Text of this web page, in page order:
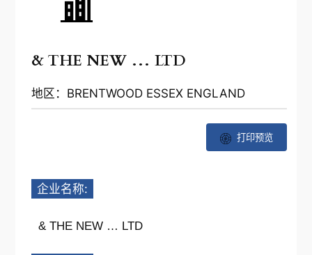
& THE NEW … LTD
地区：BRENTWOOD ESSEX ENGLAND
打印预览
企业名称:
& THE NEW … LTD